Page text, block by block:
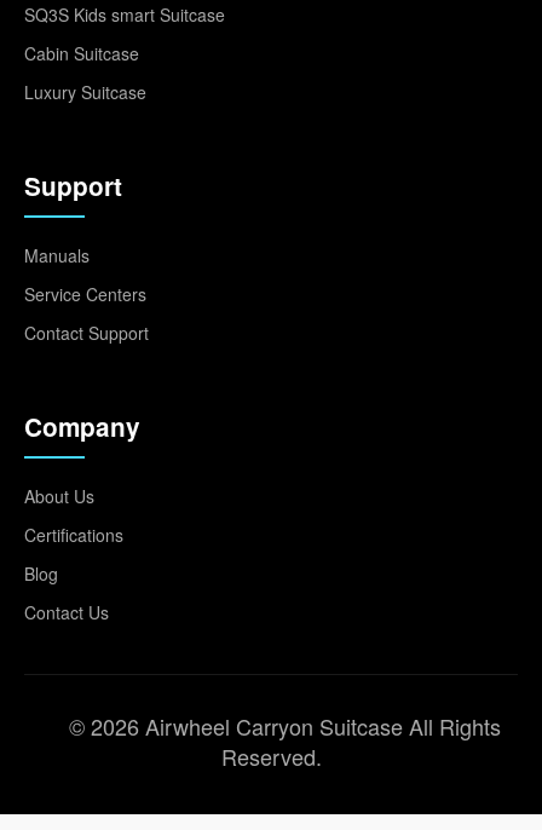
SQ3S Kids smart Suitcase
Cabin Suitcase
Luxury Suitcase
Support
Manuals
Service Centers
Contact Support
Company
About Us
Certifications
Blog
Contact Us
© 2026 Airwheel Carryon Suitcase All Rights
Reserved.